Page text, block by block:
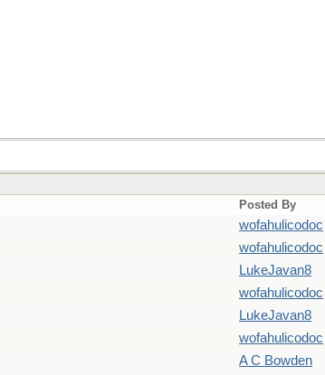
Posted By
wofahulicodoc
wofahulicodoc
LukeJavan8
wofahulicodoc
LukeJavan8
wofahulicodoc
A C Bowden